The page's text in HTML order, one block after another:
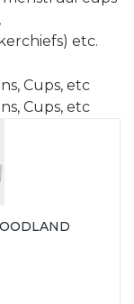
etc.
Cups, etc
Cups, etc